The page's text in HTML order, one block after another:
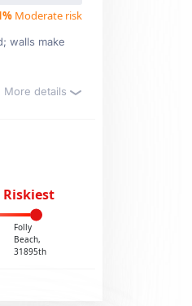
Moderate risk
walls make
More details
Riskiest
Folly
Beach,
31895th